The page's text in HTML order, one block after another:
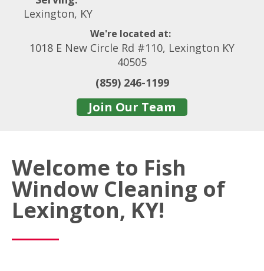
Lexington, KY
We're located at:
1018 E New Circle Rd #110, Lexington KY
40505
(859) 246-1199
Join Our Team
Welcome to Fish
Window Cleaning of
Lexington, KY!